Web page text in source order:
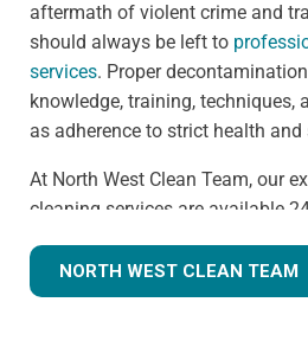
aftermath of violent crime and
should always be left to
services. Proper
knowledge, training, techniques,
as adherence to strict health
At North West Clean Team, our
cleaning services are available
are often walking into a shocking
situation, but we know what
NORTH WEST CLEAN TEAM